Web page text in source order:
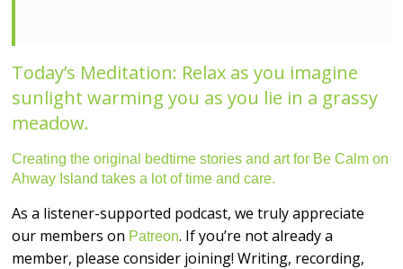
Today’s Meditation: Relax as you imagine
sunlight warming you as you lie in a grassy
meadow.
Creating the original bedtime stories and art for Be Calm on
Ahway Island takes a lot of time and care.
As a listener-supported podcast, we truly appreciate
our members on Patreon. If you’re not already a
member, please consider joining! Writing, recording,